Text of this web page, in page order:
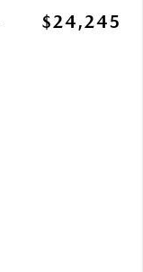
$24,245